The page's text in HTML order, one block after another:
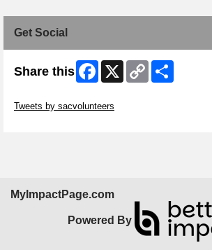
Get Social
Share this Facebook
X
Copy
Link
Tweets by sacvolunteers
MyImpactPage.com
Powered By